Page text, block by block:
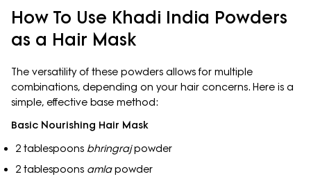
How To Use Khadi India Powders
as a Hair Mask
The versatility of these powders allows for multiple
combinations, depending on your hair concerns. Here is a
simple, effective base method:
Basic Nourishing Hair Mask
2 tablespoons bhringrajpowder
2 tablespoons amlapowder